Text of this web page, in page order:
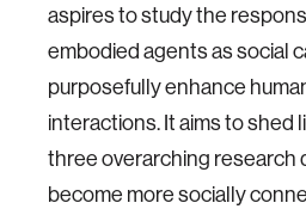
aspires to study the
embodied agents as social
purposefully enhance
interactions. It aims to shed
three overarching research
become more socially